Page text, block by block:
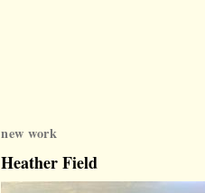
new work
Heather Field